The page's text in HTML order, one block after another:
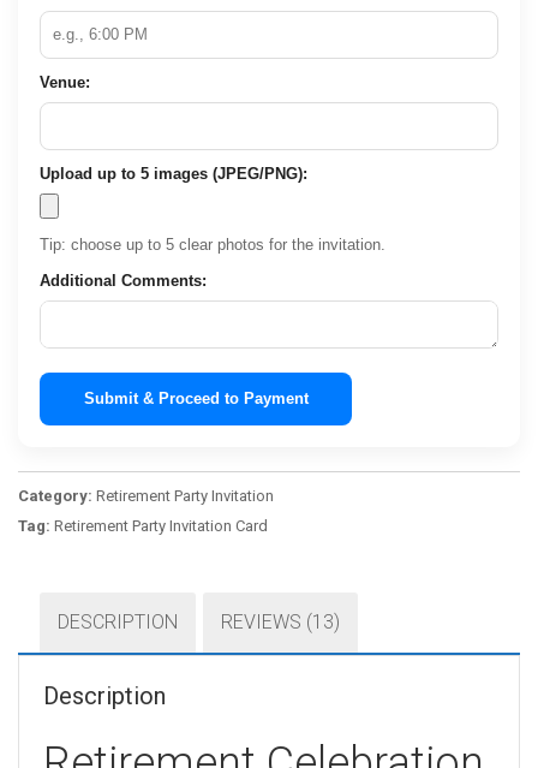
Venue:
Upload up to 5 images (JPEG/PNG):
Tip: choose up to 5 clear photos for the invitation.
Additional Comments:
Submit & Proceed to Payment
Category: Retirement Party Invitation
Tag: Retirement Party Invitation Card
DESCRIPTION REVIEWS (13)
Description